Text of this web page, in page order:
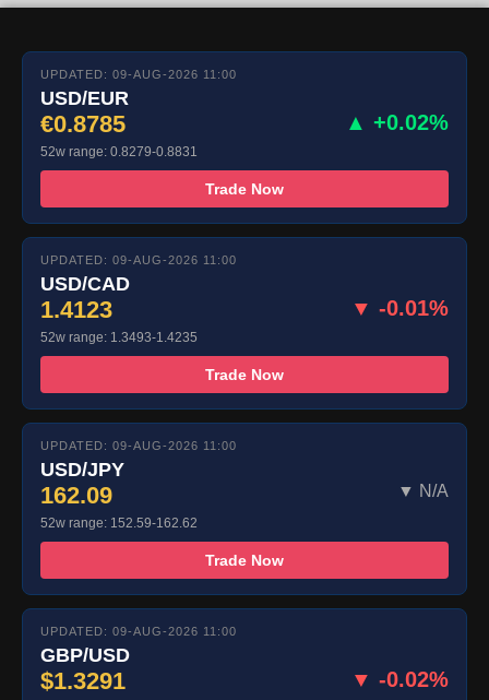
UPDATED: 09-AUG-2026 11:00
USD/EUR
€0.8785 ▲ +0.02%
52w range: 0.8279-0.8831
Trade Now
UPDATED: 09-AUG-2026 11:00
USD/CAD
1.4123 ▼ -0.01%
52w range: 1.3493-1.4235
Trade Now
UPDATED: 09-AUG-2026 11:00
USD/JPY
162.09 ▼ N/A
52w range: 152.59-162.62
Trade Now
UPDATED: 09-AUG-2026 11:00
GBP/USD
$1.3291 ▼ -0.02%